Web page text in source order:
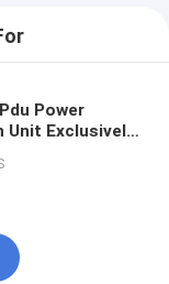
Power
Unit Exclusively